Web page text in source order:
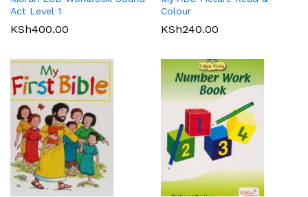
Act Level 1
KSh400.00
Colour
KSh240.00